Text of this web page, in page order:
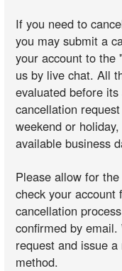
If you need to
you may submit a
your account to the
us by live chat. All
evaluated before
cancellation
weekend or
available business
Please allow for
check your
cancellation
confirmed by
request and issue
method.